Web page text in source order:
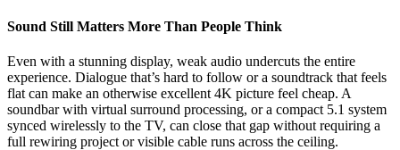
Sound Still Matters More Than People Think
Even with a stunning display, weak audio undercuts the entire
experience. Dialogue that’s hard to follow or a soundtrack that feels
flat can make an otherwise excellent 4K picture feel cheap. A
soundbar with virtual surround processing, or a compact 5.1 system
synced wirelessly to the TV, can close that gap without requiring a
full rewiring project or visible cable runs across the ceiling.